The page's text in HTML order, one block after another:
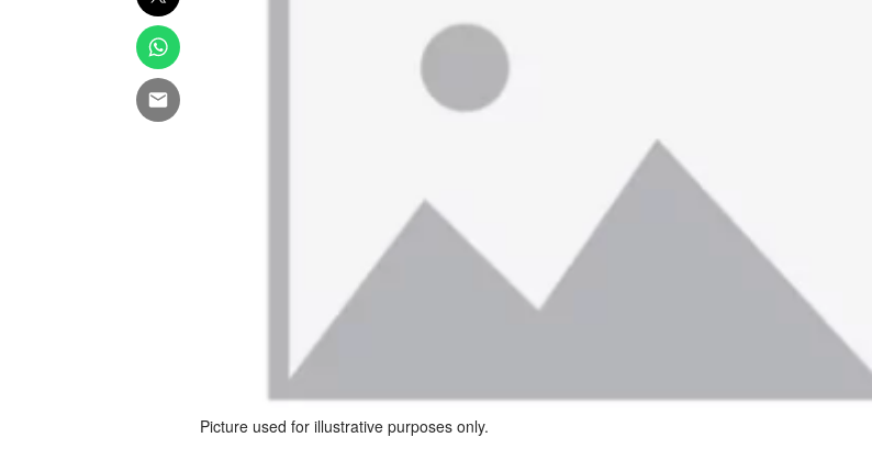
Picture used for illustrative purposes only.